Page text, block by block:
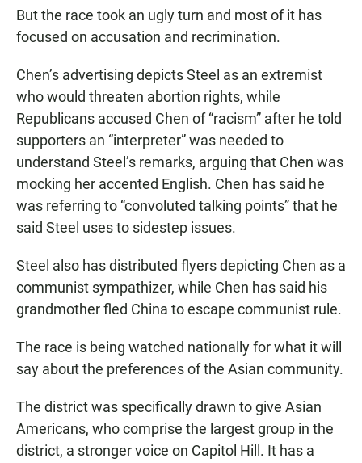
But the race took an ugly turn and most of it has
focused on accusation and recrimination.
Chen’s advertising depicts Steel as an extremist
who would threaten abortion rights, while
Republicans accused Chen of “racism” after he told
supporters an “interpreter” was needed to
understand Steel’s remarks, arguing that Chen was
mocking her accented English. Chen has said he
was referring to “convoluted talking points” that he
said Steel uses to sidestep issues.
Steel also has distributed flyers depicting Chen as a
communist sympathizer, while Chen has said his
grandmother fled China to escape communist rule.
The race is being watched nationally for what it will
say about the preferences of the Asian community.
The district was specifically drawn to give Asian
Americans, who comprise the largest group in the
district, a stronger voice on Capitol Hill. It has a